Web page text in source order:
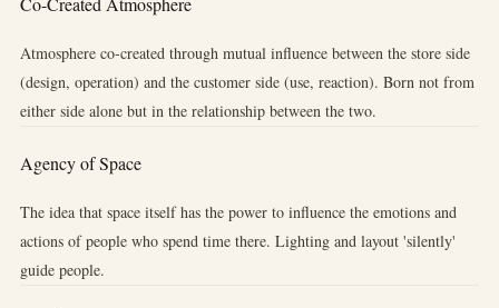
Atmosphere co-created through mutual influence between the store side
(design, operation) and the customer side (use, reaction). Born not from
either side alone but in the relationship between the two.
Agency of Space
The idea that space itself has the power to influence the emotions and
actions of people who spend time there. Lighting and layout 'silently'
guide people.